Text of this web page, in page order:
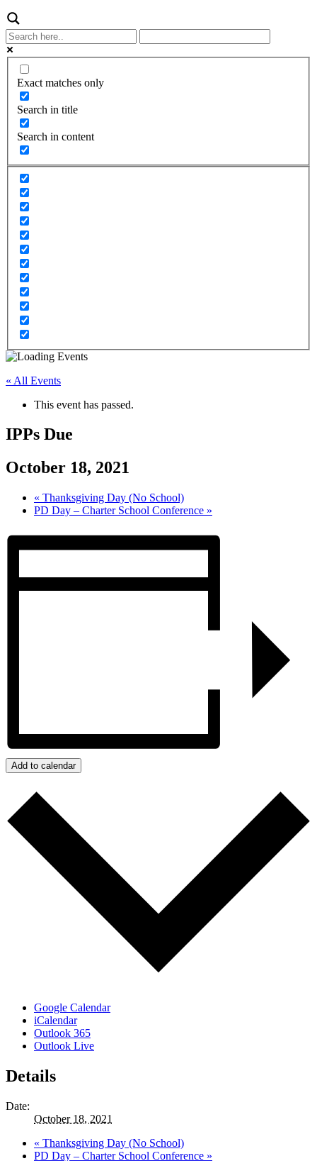
Exact matches only
Search in title
Search in content
« All Events
This event has passed.
IPPs Due
October 18, 2021
« Thanksgiving Day (No School)
PD Day – Charter School Conference »
Add to calendar
Google Calendar
iCalendar
Outlook 365
Outlook Live
Details
Date:
October 18, 2021
« Thanksgiving Day (No School)
PD Day – Charter School Conference »